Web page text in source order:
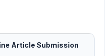
Article Submission